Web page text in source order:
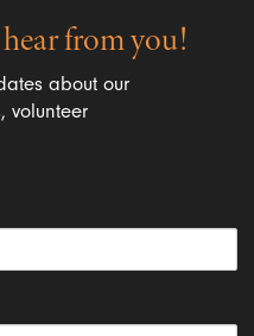
from you!
about our
volunteer